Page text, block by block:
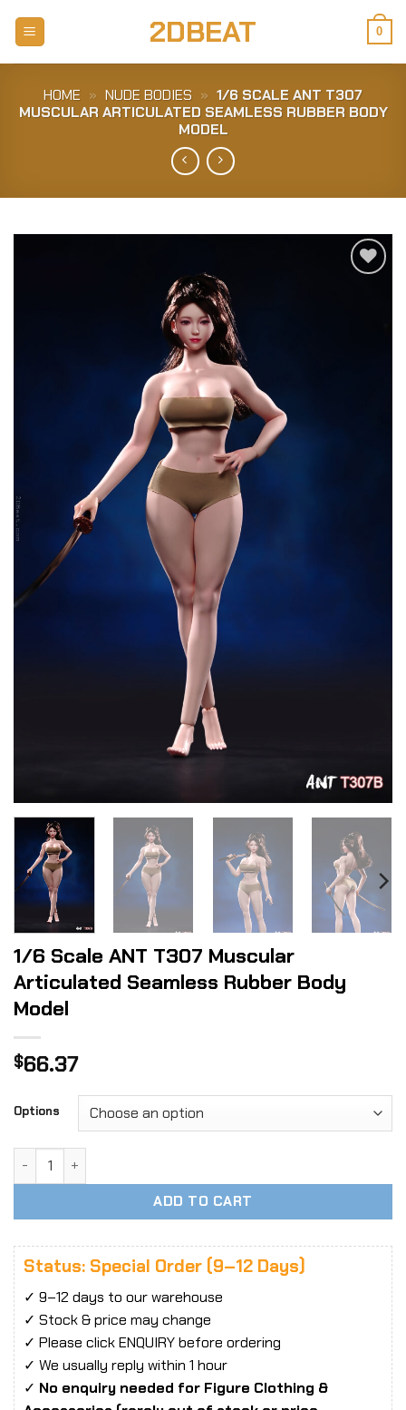
2DBEAT 0
HOME » NUDE BODIES » 1/6 SCALE ANT T307
MUSCULAR ARTICULATED SEAMLESS RUBBER BODY
MODEL
1/6 Scale ANT T307 Muscular
Articulated Seamless Rubber Body
Model
$66.37
Options
1/6 Scale ANT T307 Muscular Articulated Seamless
ADD TO CART
Status: Special Order (9–12 Days)
✓ 9–12 days to our warehouse
✓ Stock & price may change
✓ Please click ENQUIRY before ordering
✓ We usually reply within 1 hour
✓ No enquiry needed for Figure Clothing &